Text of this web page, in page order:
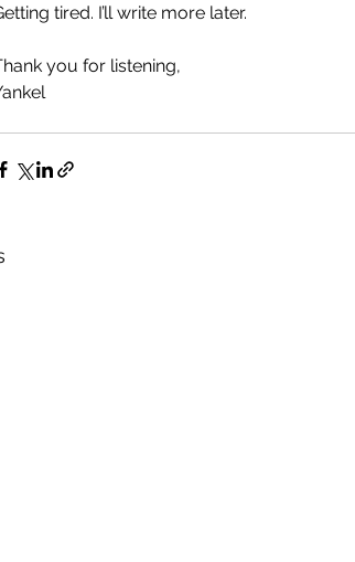
tired. I’ll write more later.
you for listening,